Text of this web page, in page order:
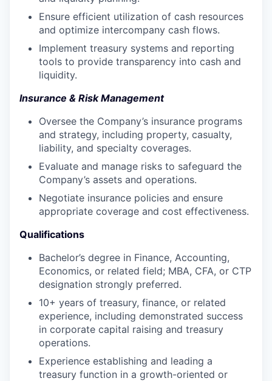
Ensure efficient utilization of cash resources
and optimize intercompany cash flows.
Implement treasury systems and reporting
tools to provide transparency into cash and
liquidity.
Insurance & Risk Management
Oversee the Company’s insurance programs
and strategy, including property, casualty,
liability, and specialty coverages.
Evaluate and manage risks to safeguard the
Company’s assets and operations.
Negotiate insurance policies and ensure
appropriate coverage and cost effectiveness.
Qualifications
Bachelor’s degree in Finance, Accounting,
Economics, or related field; MBA, CFA, or CTP
designation strongly preferred.
10+ years of treasury, finance, or related
experience, including demonstrated success
in corporate capital raising and treasury
operations.
Experience establishing and leading a
treasury function in a growth-oriented or